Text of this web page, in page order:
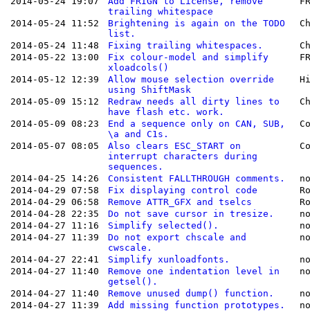
trailing whitespace
2014-05-24 11:52
Brightening is again on the TODO
list.
2014-05-24 11:48 Fixing trailing whitespaces.
2014-05-22 13:00
Fix colour-model and simplify
xloadcols()
2014-05-12 12:39
Allow mouse selection override
using ShiftMask
2014-05-09 15:12
Redraw needs all dirty lines to
have flash etc. work.
2014-05-09 08:23
End a sequence only on CAN, SUB,
\a and C1s.
2014-05-07 08:05
Also clears ESC_START on
interrupt characters during
sequences.
2014-04-25 14:26 Consistent FALLTHROUGH comments.
2014-04-29 07:58
Fix displaying control code
2014-04-29 06:58
Remove ATTR_GFX and tselcs
2014-04-28 22:35
Do not save cursor in tresize.
2014-04-27 11:16
Simplify selected().
2014-04-27 11:39
Do not export chscale and
cwscale.
2014-04-27 22:41 Simplify xunloadfonts.
2014-04-27 11:40
Remove one indentation level in
getsel().
2014-04-27 11:40 Remove unused dump() function.
2014-04-27 11:39
Add missing function prototypes.